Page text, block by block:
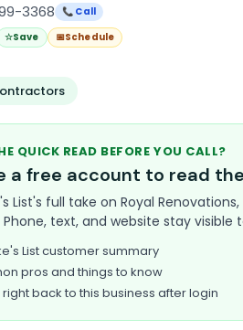
3368
📞 Call
☆Save 📅Schedule
QUICK READ BEFORE YOU CALL?
a free account to read
List's full take on Royal
Phone, text, and website stay visible
List customer summary
pros and things to know
right back to this business after login